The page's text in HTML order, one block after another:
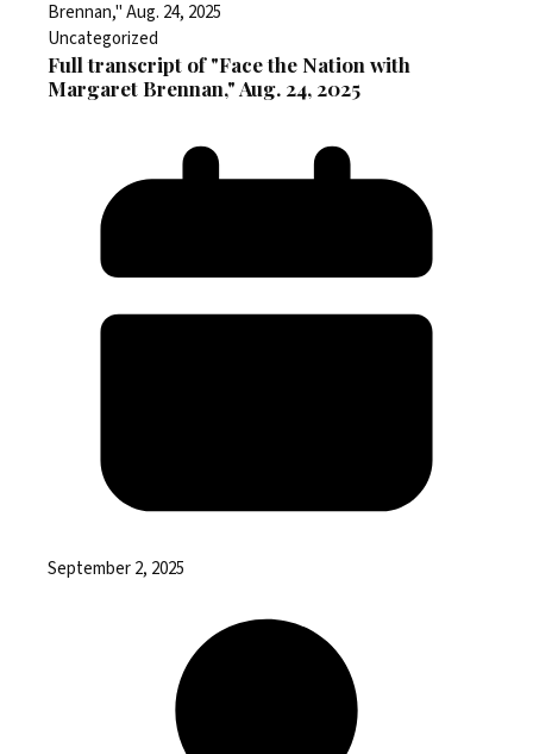
Uncategorized
Full transcript of "Face the Nation with
Margaret Brennan," Aug. 24, 2025
September 2, 2025